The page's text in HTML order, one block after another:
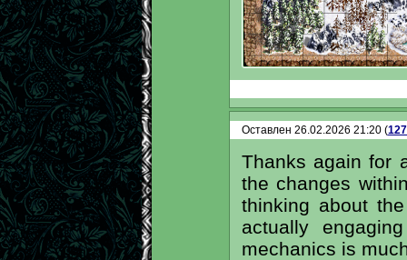
Оставлен 26.02.2026 21:20 (
Thanks again for
the changes
thinking about
actually
mechanics is